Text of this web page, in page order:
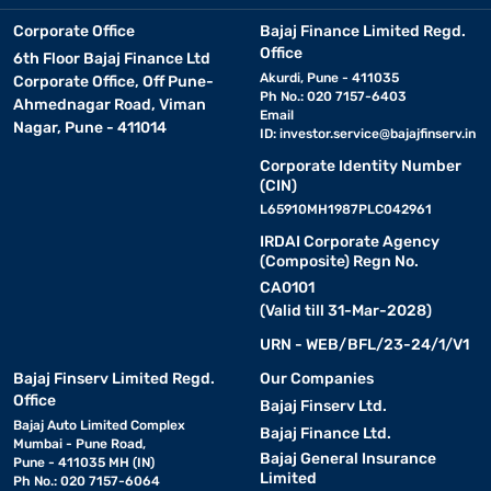
Smart features of tower air cooler
Tower air coolers are equipped with several smart features that
enhance their efficiency and ease of use. Some key features
include :
• Honeycomb cooling pads:These ensure superior
cooling by absorbing and retaining water effectively.
Adding ice to the chamber enhances cooling
performance for extra relief during peak summers.
Adjust airflow according to
your comfort needs with different speed levels.
• Remote control operation:Manage cooling settings
conveniently without getting up.
Corporate Office
6th Floor Bajaj Finance Ltd
Corporate Office, Off Pune-
Ahmednagar Road, Viman
Nagar, Pune - 411014
Bajaj Finance Limited Regd.
Office
Akurdi, Pune - 411035
Ph No.: 020 7157-6403
Email
ID: investor.service@bajajfinserv.in
Corporate Identity Number
(CIN)
L65910MH1987PLC042961
IRDAI Corporate Agency
(Composite) Regn No.
CA0101
(Valid till 31-Mar-2028)
URN - WEB/BFL/23-24/1/V1
Bajaj Finserv Limited Regd.
Office
Bajaj Auto Limited Complex
Mumbai - Pune Road,
Pune - 411035 MH (IN)
Ph No.: 020 7157-6064
Our Companies
Bajaj Finserv Ltd.
Bajaj Finance Ltd.
Bajaj General Insurance
Limited